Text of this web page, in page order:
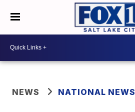
NEWS NATIONAL NEWS